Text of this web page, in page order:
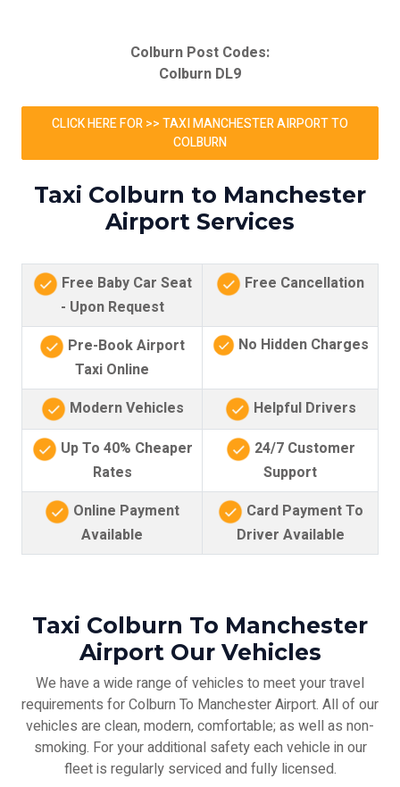
Colburn Post Codes:
Colburn DL9
CLICK HERE FOR >> TAXI MANCHESTER AIRPORT TO
COLBURN
Taxi Colburn to Manchester
Airport Services
Free Baby Car Seat
- Upon Request
Free Cancellation
Pre-Book Airport
Taxi Online
No Hidden Charges
Modern Vehicles
Helpful Drivers
Up To 40% Cheaper
Rates
24/7 Customer
Support
Online Payment
Available
Card Payment To
Driver Available
Taxi Colburn To Manchester
Airport Our Vehicles
We have a wide range of vehicles to meet your travel
requirements for Colburn To Manchester Airport. All of our
vehicles are clean, modern, comfortable; as well as non-
smoking. For your additional safety each vehicle in our
fleet is regularly serviced and fully licensed.